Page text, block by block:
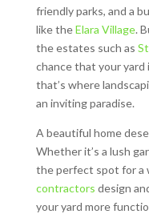
friendly parks, and a
like theElara Village.
the estates such as
chance that your yard
that’s where
an inviting paradise.
A beautiful home
Whether it’s a lush
the perfect spot for a
contractors design
your yard more